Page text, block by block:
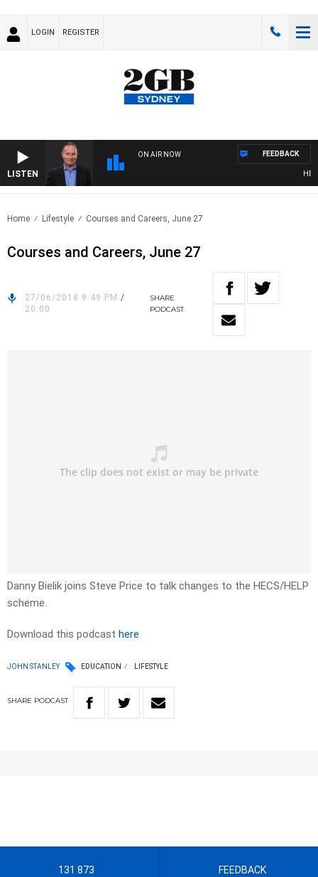
LOGIN REGISTER
LISTEN
ON AIR NOW FEEDBACK
Home Lifestyle Courses and Careers, June 27
Courses and Careers, June 27
27/06/2018 9:49 PM /
20:00
SHARE
PODCAST
Danny Bielik joins Steve Price to talk changes to the HECS/HELP
scheme.
Download this podcast here
JOHN STANLEY EDUCATION LIFESTYLE
SHARE PODCAST
131 873 FEEDBACK